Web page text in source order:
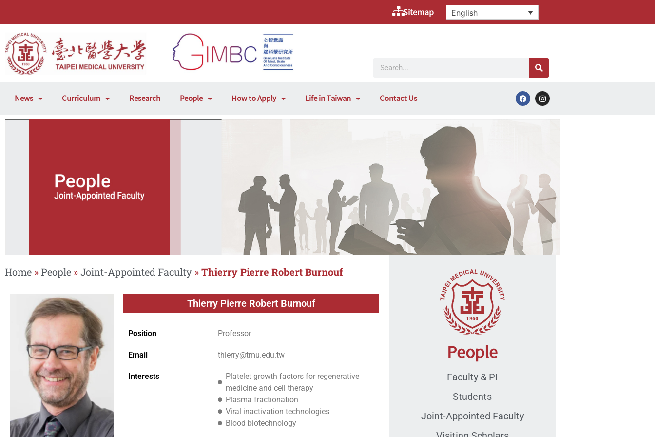
Sitemap English
News Curriculum Research People How to Apply Life in Taiwan Contact Us
Home »People »Joint-Appointed Faculty »Thierry Pierre Robert Burnouf
Thierry Pierre Robert Burnouf
Position
Email
Interests
Professor
thierry@tmu.edu.tw
Platelet growth factors for regenerative
medicine and cell therapy
Plasma fractionation
Viral inactivation technologies
Blood biotechnology
People
Faculty & PI
Students
Joint-Appointed Faculty